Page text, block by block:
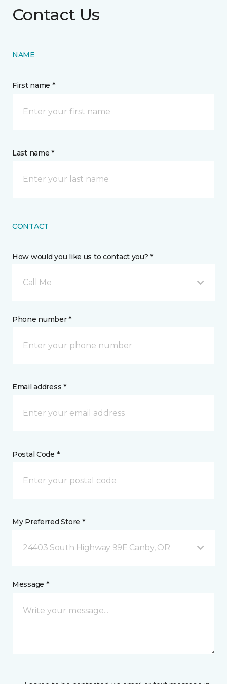
Contact Us
NAME
First name *
Last name *
CONTACT
How would you like us to contact you? *
Call Me
Phone number *
Email address *
Postal Code *
My Preferred Store *
24403 South Highway 99E Canby, OR
Message *